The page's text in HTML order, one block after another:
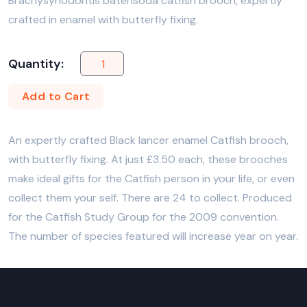
crafted in enamel with butterfly fixing.
Quantity:
Add to Cart
An expertly crafted Black lancer enamel Catfish brooch,
with butterfly fixing. At just £3.50 each, these brooches
make ideal gifts for the Catfish person in your life, or even
collect them your self. There are 24 to collect. Produced
for the Catfish Study Group for the 2009 convention.
The number of species featured will increase year on year.